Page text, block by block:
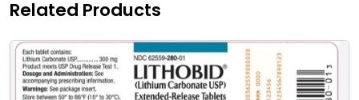
Related Products